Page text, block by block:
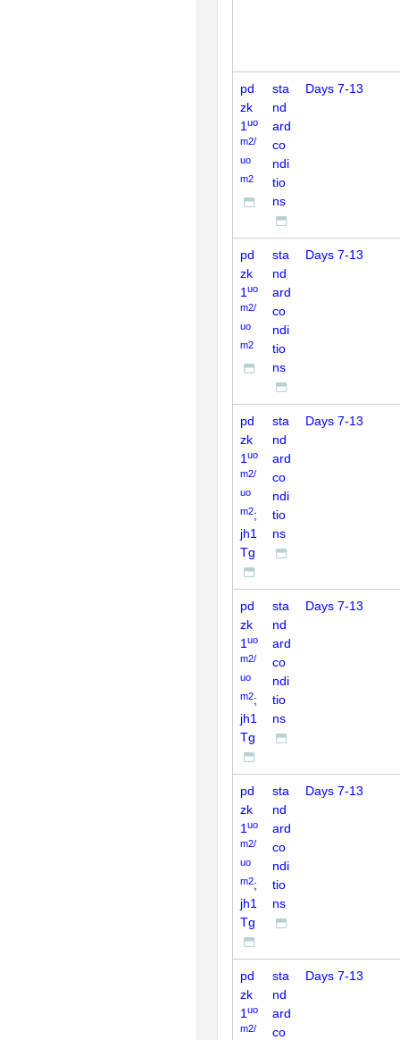
pd
zk
1 uo
m2/
uo
m2
sta
nd
ard
co
ndi
tio
ns
Days 7-13
pd
zk
1 uo
m2/
uo
m2
sta
nd
ard
co
ndi
tio
ns
Days 7-13
pd
zk
1 uo
m2/
uo
m2;
jh1
Tg
sta
nd
ard
co
ndi
tio
ns
Days 7-13
pd
zk
1 uo
m2/
uo
m2;
jh1
Tg
sta
nd
ard
co
ndi
tio
ns
Days 7-13
pd
zk
1 uo
m2/
uo
m2;
jh1
Tg
sta
nd
ard
co
ndi
tio
ns
Days 7-13
pd
zk
1 uo
m2/
sta
nd
ard
co
Days 7-13